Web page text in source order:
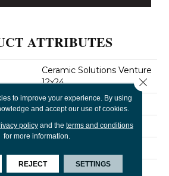
ATTRIBUTES
Ceramic Solutions Venture
12x24
Shaw Floors
Porcelain
PRESSED
to improve your experience. By using
and accept our use of cookies.
policyand the terms and conditions
for more information.
REJECT SETTINGS
Close